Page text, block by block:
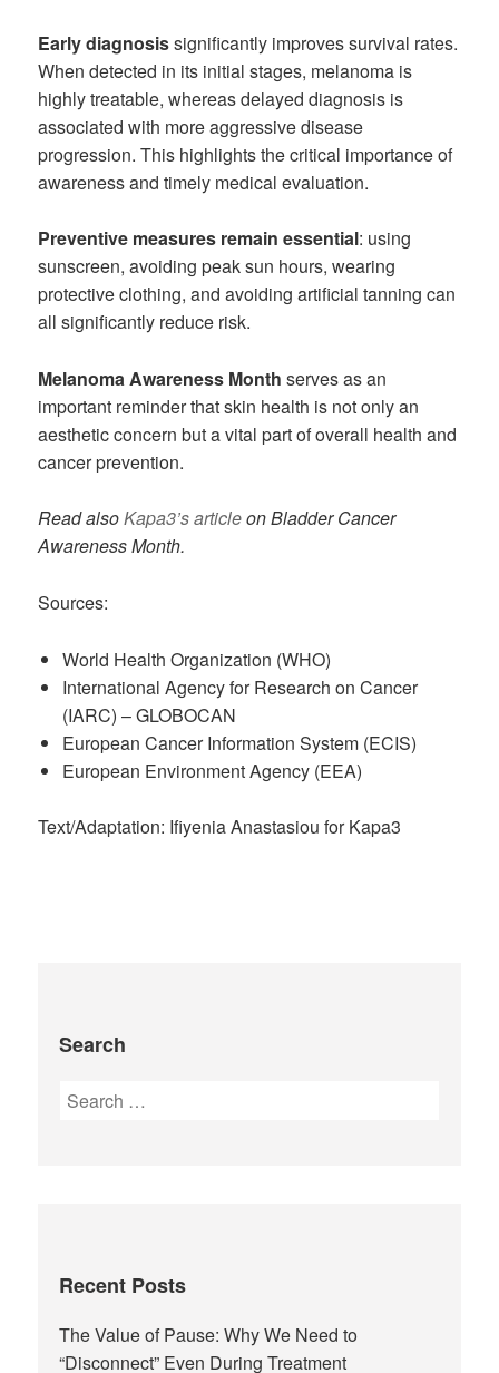
Early diagnosissignificantly improves survival rates.
When detected in its initial stages, melanoma is
highly treatable, whereas delayed diagnosis is
associated with more aggressive disease
progression. This highlights the critical importance of
awareness and timely medical evaluation.
Preventive measures remain essential: using
sunscreen, avoiding peak sun hours, wearing
protective clothing, and avoiding artificial tanning can
all significantly reduce risk.
Melanoma Awareness Month serves as an
important reminder that skin health is not only an
aesthetic concern but a vital part of overall health and
cancer prevention.
Read alsoKapa3’s articleon Bladder Cancer
Awareness Month.
Sources:
World Health Organization (WHO)
International Agency for Research on Cancer
(IARC) – GLOBOCAN
European Cancer Information System (ECIS)
European Environment Agency (EEA)
Text/Adaptation: Ifiyenia Anastasiou for Kapa3
Search
Recent Posts
The Value of Pause: Why We Need to
“Disconnect” Even During Treatment